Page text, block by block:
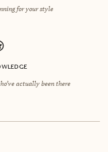
for your style
actually been there